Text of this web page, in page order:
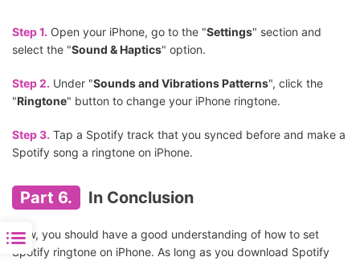
Step 1. Open your iPhone, go to the "Settings" section and
select the "Sound & Haptics" option.
Step 2. Under "Sounds and Vibrations Patterns", click the
"Ringtone" button to change your iPhone ringtone.
Step 3. Tap a Spotify track that you synced before and make a
Spotify song a ringtone on iPhone.
Part 6. In Conclusion
Now, you should have a good understanding of how to set
Spotify ringtone on iPhone. As long as you download Spotify